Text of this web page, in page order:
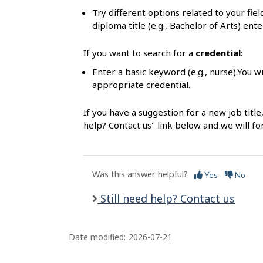
Try different options related to your
diploma title (e.g., Bachelor of Arts)
If you want to search for a credential:
Enter a basic keyword (e.g., nurse).You
appropriate credential.
If you have a suggestion for a new job
help? Contact us" link below and we will
Was this answer helpful? Yes No
Still need help? Contact us
Date modified: 2026-07-21